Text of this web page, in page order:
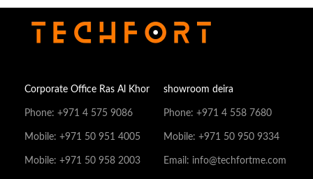
Corporate Office Ras Al Khor
Phone: +971 4 575 9086
Mobile: +971 50 951 4005
Mobile: +971 50 958 2003
showroom deira
Phone: +971 4 558 7680
Mobile: +971 50 950 9334
Email: info@techfortme.com